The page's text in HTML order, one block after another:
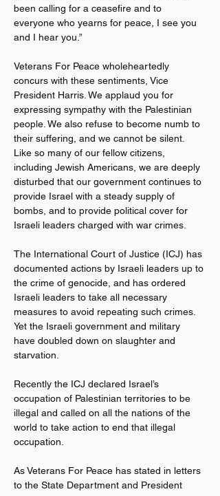
been calling for a ceasefire and to
everyone who yearns for peace, I see you
and I hear you.”
Veterans For Peace wholeheartedly
concurs with these sentiments, Vice
President Harris. We applaud you for
expressing sympathy with the Palestinian
people. We also refuse to become numb to
their suffering, and we cannot be silent.
Like so many of our fellow citizens,
including Jewish Americans, we are deeply
disturbed that our government continues to
provide Israel with a steady supply of
bombs, and to provide political cover for
Israeli leaders charged with war crimes.
The International Court of Justice (ICJ) has
documented actions by Israeli leaders up to
the crime of genocide, and has ordered
Israeli leaders to take all necessary
measures to avoid repeating such crimes.
Yet the Israeli government and military
have doubled down on slaughter and
starvation.
Recently the ICJ declared Israel’s
occupation of Palestinian territories to be
illegal and called on all the nations of the
world to take action to end that illegal
occupation.
As Veterans For Peace has stated in letters
to the State Department and President